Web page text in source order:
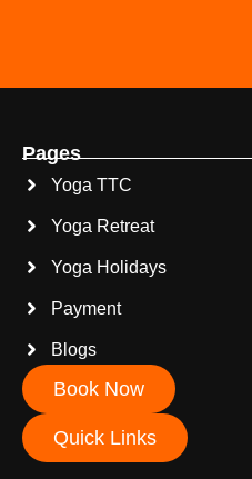
Pages
Yoga TTC
Yoga Retreat
Yoga Holidays
Payment
Blogs
Book Now
Quick Links